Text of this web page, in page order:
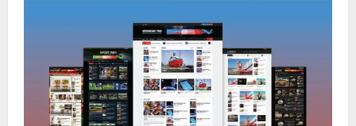
Global News Sikkim
Tibetans March in A Protest Rally in
Support of Martyr Rangzen